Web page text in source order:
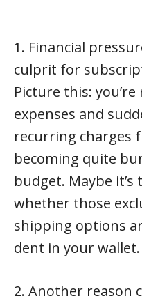
1. Financial
culprit for
Picture this:
expenses and
recurring charges
becoming quite
budget. Maybe
whether those
shipping options
dent in your wallet.
2. Another reason